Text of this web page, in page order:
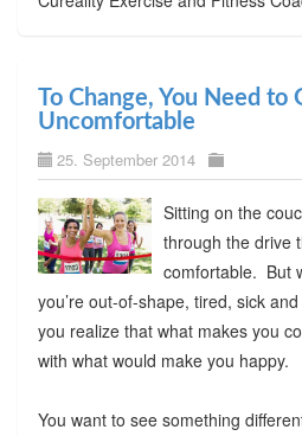
To Change, You Need to
Uncomfortable
25. September 2014
Sitting on the
through the drive
comfortable. But
you’re out-of-shape, tired, sick
you realize that what makes you
with what would make you happy.
You want to see something